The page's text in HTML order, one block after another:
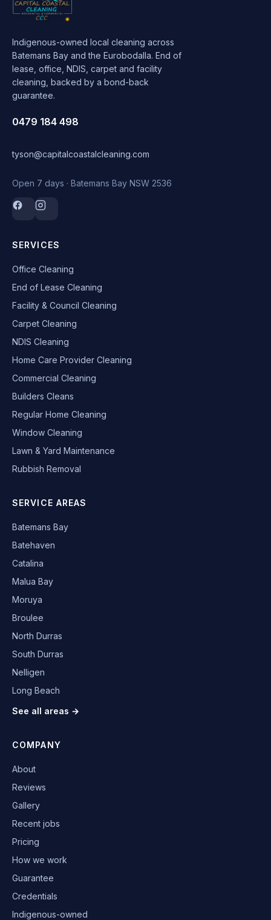
Indigenous-owned local cleaning across
Batemans Bay and the Eurobodalla. End of
lease, office, NDIS, carpet and facility
cleaning, backed by a bond-back
guarantee.
0479 184 498
tyson@capitalcoastalcleaning.com
Open 7 days · Batemans Bay NSW 2536
SERVICES
Office Cleaning
End of Lease Cleaning
Facility & Council Cleaning
Carpet Cleaning
NDIS Cleaning
Home Care Provider Cleaning
Commercial Cleaning
Builders Cleans
Regular Home Cleaning
Window Cleaning
Lawn & Yard Maintenance
Rubbish Removal
SERVICE AREAS
Batemans Bay
Batehaven
Catalina
Malua Bay
Moruya
Broulee
North Durras
South Durras
Nelligen
Long Beach
See all areas →
COMPANY
About
Reviews
Gallery
Recent jobs
Pricing
How we work
Guarantee
Credentials
Indigenous-owned